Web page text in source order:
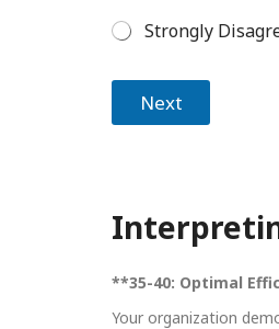
Strongly
Next
**35-40: Optimal
Your organization